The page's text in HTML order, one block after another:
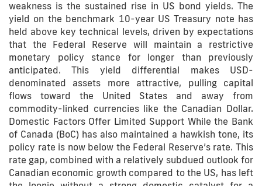
weakness is the sustained rise in US bond yields. The
yield on the benchmark 10-year US Treasury note has
held above key technical levels, driven by expectations
that the Federal Reserve will maintain a restrictive
monetary policy stance for longer than previously
anticipated. This yield differential makes USD-
denominated assets more attractive, pulling capital
flows toward the United States and away from
commodity-linked currencies like the Canadian Dollar.
Domestic Factors Offer Limited Support While the Bank
of Canada (BoC) has also maintained a hawkish tone, its
policy rate is now below the Federal Reserve’s rate. This
rate gap, combined with a relatively subdued outlook for
Canadian economic growth compared to the US, has left